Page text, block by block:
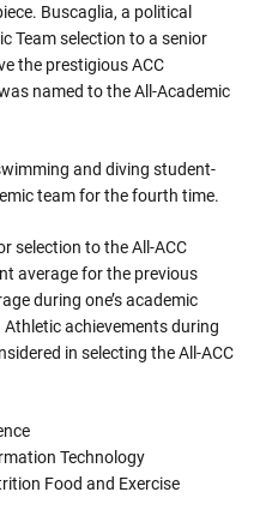
Buscaglia, a political
Team selection to a senior
the prestigious ACC
named to the All-Academic
and diving student-
team for the fourth time.
selection to the All-ACC
average for the previous
during one’s academic
achievements during
in selecting the All-ACC
Technology
Food and Exercise